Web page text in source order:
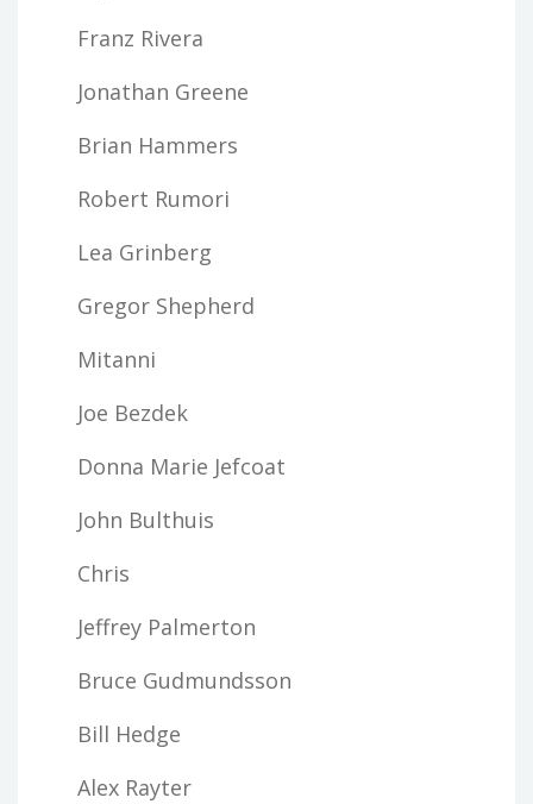
Franz Rivera
Jonathan Greene
Brian Hammers
Robert Rumori
Lea Grinberg
Gregor Shepherd
Mitanni
Joe Bezdek
Donna Marie Jefcoat
John Bulthuis
Chris
Jeffrey Palmerton
Bruce Gudmundsson
Bill Hedge
Alex Rayter